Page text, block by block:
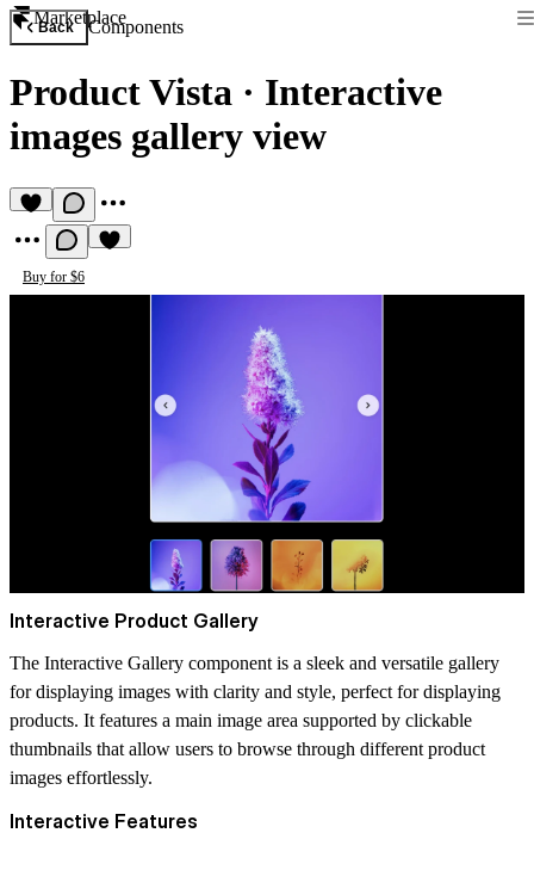
Marketplace
Back Components
Product Vista · Interactive
images gallery view
Buy for $6
Interactive Product Gallery
The Interactive Gallery component is a sleek and versatile gallery
for displaying images with clarity and style, perfect for displaying
products. It features a main image area supported by clickable
thumbnails that allow users to browse through different product
images effortlessly.
Interactive Features